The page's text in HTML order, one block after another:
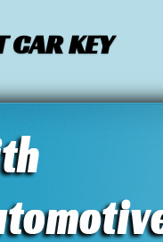
CAR KEY